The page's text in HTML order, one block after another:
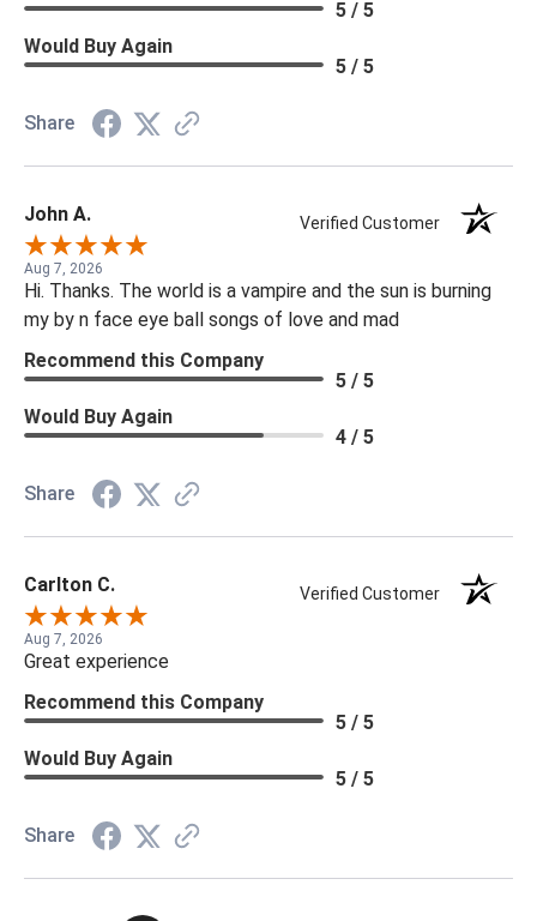
5 / 5
Would Buy Again
5 / 5
Share
John A. Verified Customer
Aug 7, 2026
Hi. Thanks. The world is a vampire and the sun is burning
my by n face eye ball songs of love and mad
Recommend this Company
5 / 5
Would Buy Again
4 / 5
Share
Carlton C. Verified Customer
Aug 7, 2026
Great experience
Recommend this Company
5 / 5
Would Buy Again
5 / 5
Share